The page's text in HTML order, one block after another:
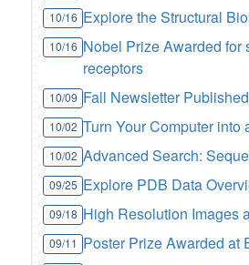
10/16 Explore the Structural
10/16 Nobel Prize Awarded for
receptors
10/09 Fall Newsletter Published
10/02 Turn Your Computer into
10/02 Advanced Search:
09/25 Explore PDB Data
09/18 High Resolution Images
09/11 Poster Prize Awarded at